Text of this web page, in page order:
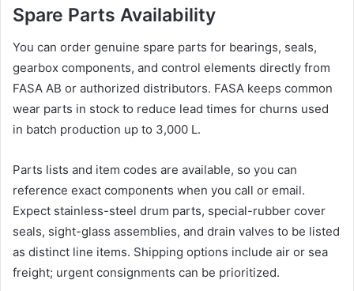
Spare Parts Availability
You can order genuine spare parts for bearings, seals,
gearbox components, and control elements directly from
FASA AB or authorized distributors. FASA keeps common
wear parts in stock to reduce lead times for churns used
in batch production up to 3,000 L.
Parts lists and item codes are available, so you can
reference exact components when you call or email.
Expect stainless-steel drum parts, special-rubber cover
seals, sight-glass assemblies, and drain valves to be listed
as distinct line items. Shipping options include air or sea
freight; urgent consignments can be prioritized.